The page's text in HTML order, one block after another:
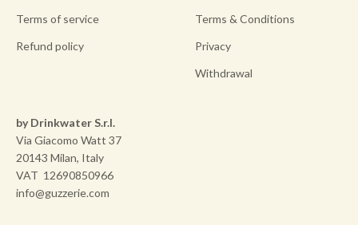
Terms of service
Refund policy
Terms & Conditions
Privacy
Withdrawal
by Drinkwater S.r.l.
Via Giacomo Watt 37
20143 Milan, Italy
VAT 12690850966
info@guzzerie.com